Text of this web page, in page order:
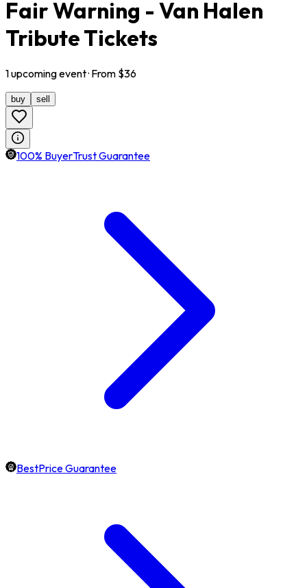
Fair Warning - Van Halen
Tribute Tickets
1upcomingevent· From $36
buy sell
100% BuyerTrust Guarantee
BestPrice Guarantee